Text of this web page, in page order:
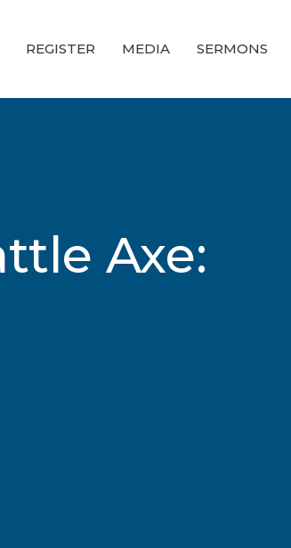
REGISTER MEDIA SERMONS
Axe: